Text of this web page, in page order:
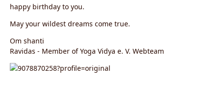
happy birthday to you.
May your wildest dreams come true.
Om shanti
Ravidas - Member of Yoga Vidya e. V. Webteam